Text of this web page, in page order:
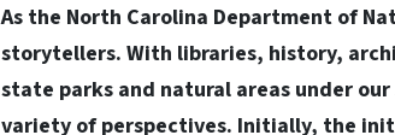
As the North Carolina Department of
storytellers. With libraries, history,
state parks and natural areas under
variety of perspectives. Initially, the